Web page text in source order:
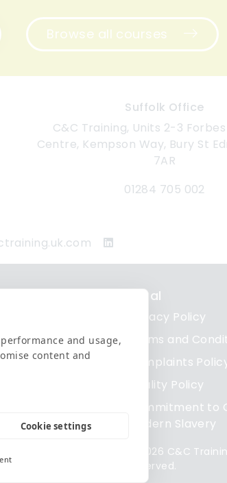
and usage,
content and
Cookie settings
Browse all courses
Suffolk Office
C&C Training, Units 2-3 Forbes
Centre, Kempson Way, Bury St
7AR
01284 705 002
The Importance of Workplace Training Read more
Legal
Privacy Policy
Terms and
Complaints
Quality Policy
Commitment to
Modern Slavery
© 2026 C&C
Reserved.